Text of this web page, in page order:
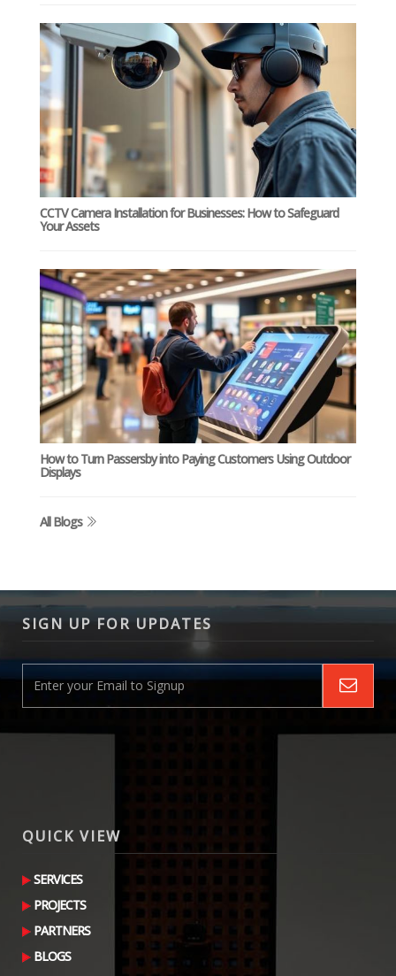
CCTV Camera Installation for Businesses: How to Safeguard
Your Assets
How to Turn Passersby into Paying Customers Using Outdoor
Displays
All Blogs
SIGN UP FOR UPDATES
QUICK VIEW
SERVICES
PROJECTS
PARTNERS
BLOGS